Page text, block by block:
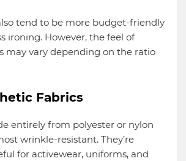
tend to be more budget-friendly
ironing. However, the feel of
may vary depending on the ratio
Fabrics
entirely from polyester or nylon
wrinkle-resistant. They’re
for activewear, uniforms, and